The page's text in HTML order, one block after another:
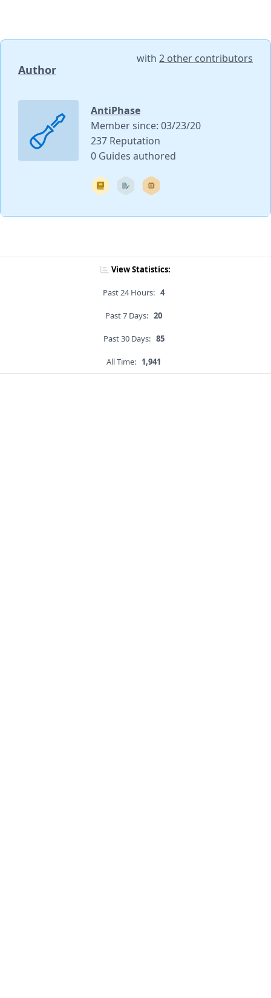
Author
with 2 other contributors
AntiPhase
Member since: 03/23/20
237 Reputation
0 Guides authored
View Statistics:
Past 24 Hours: 4
Past 7 Days: 20
Past 30 Days: 85
All Time: 1,941